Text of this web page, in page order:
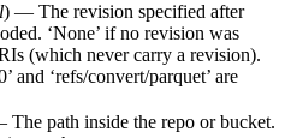
) — The revision specified after
‘None’ if no revision was
(which never carry a revision).
and ‘refs/convert/parquet’ are
path inside the repo or bucket.